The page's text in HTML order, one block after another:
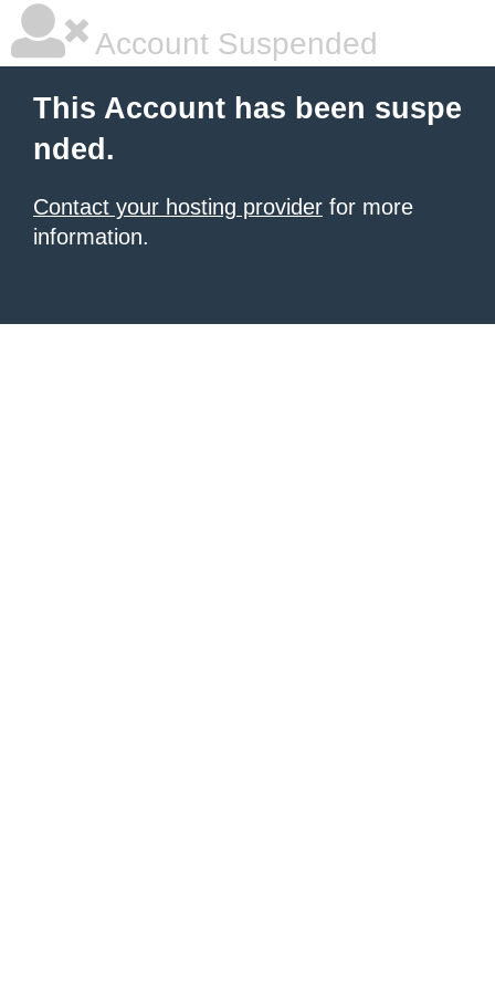
Account Suspended
This Account has been suspe
nded.
Contact your hosting provider for more
information.